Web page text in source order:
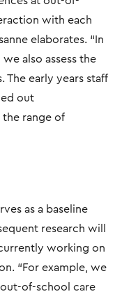
with each
elaborates. “In
also assess the
The early years staff
out
range of
as a baseline
research will
working on
“For example, we
of-school care